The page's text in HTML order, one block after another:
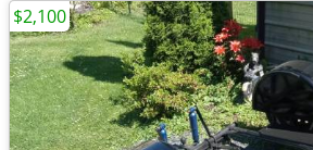
$2,100